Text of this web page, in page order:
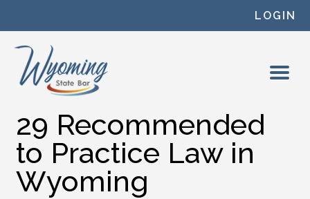
LOGIN
29 Recommended
to Practice Law in
Wyoming